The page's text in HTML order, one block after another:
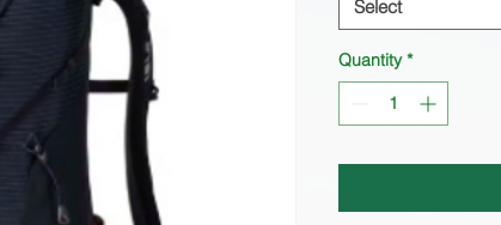
Select
Quantity *